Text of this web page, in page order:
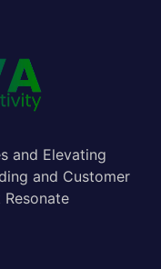
and Elevating
and Customer